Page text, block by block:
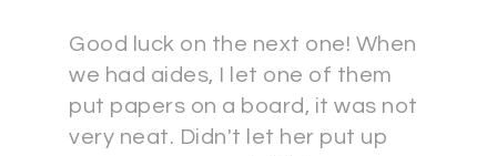
Good luck on the next one! When
we had aides, I let one of them
put papers on a board, it was not
very neat. Didn't let her put up